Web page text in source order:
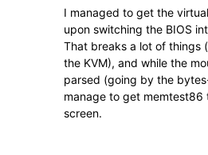
I managed to get the
upon switching the BIOS
That breaks a lot of things
the KVM), and while the
parsed (going by the
manage to get memtest86
screen.